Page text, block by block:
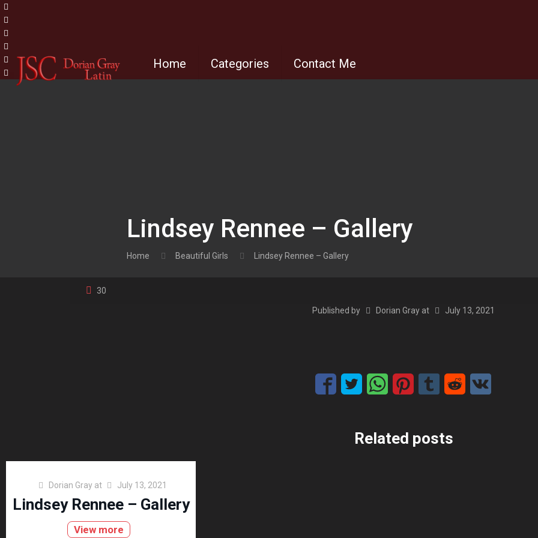
Home Categories Contact Me
Lindsey Rennee – Gallery
Home Beautiful Girls Lindsey Rennee – Gallery
30
Published by Dorian Gray at July 13, 2021
Related posts
Dorian Gray at July 13, 2021
Lindsey Rennee – Gallery
View more